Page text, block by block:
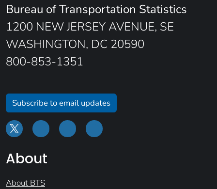
Bureau of Transportation Statistics
1200 NEW JERSEY AVENUE, SE
WASHINGTON, DC 20590
800-853-1351
Subscribe to email updates
About
About BTS